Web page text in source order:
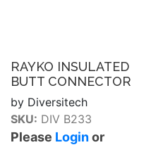
RAYKO INSULATED
BUTT CONNECTOR
by Diversitech
SKU: DIV B233
Please Loginor